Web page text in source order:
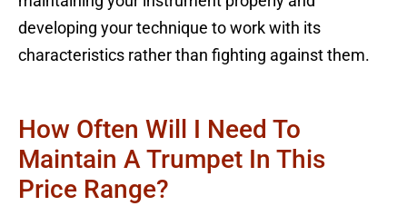
developing your technique to work with its
characteristics rather than fighting against them.
How Often Will I Need To
Maintain A Trumpet In This
Price Range?